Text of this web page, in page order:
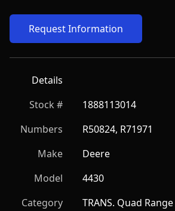
Request Information
Details
Stock #
1888113014
Numbers
R50824, R71971
Make
Deere
Model
4430
Category
TRANS. Quad Range